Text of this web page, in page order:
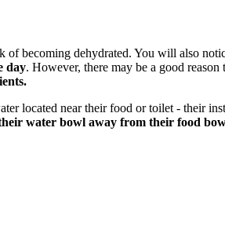
becoming dehydrated. You will also
day. However, there may be a good
located near their food or toilet - their
water bowl away from their food